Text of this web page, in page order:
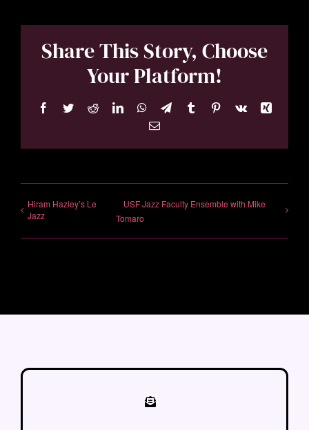
Share This Story, Choose
Your Platform!
Facebook
TwitterRedditLinkedInWhatsApp
TelegramTumblrPinterest
Vk
Xing
Email
Hiram Hazley’s Le
Jazz
USF Jazz Faculty Ensemble with Mike
Tomaro